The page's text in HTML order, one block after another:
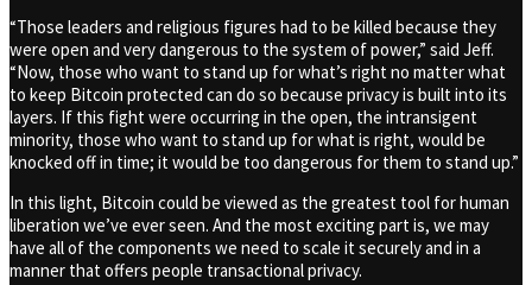
“Those leaders and religious figures had to be killed because they
were open and very dangerous to the system of power,” said Jeff.
“Now, those who want to stand up for what’s right no matter what
to keep Bitcoin protected can do so because privacy is built into its
layers. If this fight were occurring in the open, the intransigent
minority, those who want to stand up for what is right, would be
knocked off in time; it would be too dangerous for them to stand up.”
In this light, Bitcoin could be viewed as the greatest tool for human
liberation we’ve ever seen. And the most exciting part is, we may
have all of the components we need to scale it securely and in a
manner that offers people transactional privacy.